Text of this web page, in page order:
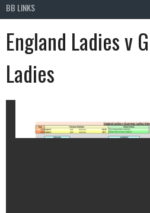
BB LINKS
England Ladies v
Ladies